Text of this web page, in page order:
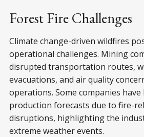
Forest Fire Challenges
Climate change-driven wildfires
operational challenges. Mining
disrupted transportation routes,
evacuations, and air quality
operations. Some companies
production forecasts due to fire-
disruptions, highlighting the
extreme weather events.